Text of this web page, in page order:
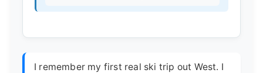
I remember my first real ski trip out West. I